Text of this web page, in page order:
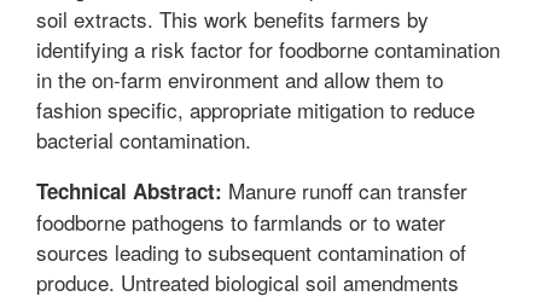
soil extracts. This work benefits farmers by
identifying a risk factor for foodborne contamination
in the on-farm environment and allow them to
fashion specific, appropriate mitigation to reduce
bacterial contamination.
Technical Abstract: Manure runoff can transfer
foodborne pathogens to farmlands or to water
sources leading to subsequent contamination of
produce. Untreated biological soil amendments